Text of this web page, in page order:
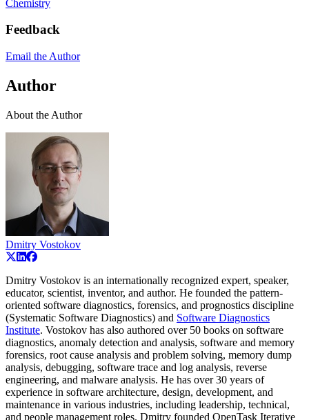
Chemistry
Feedback
Email the Author
Author
About the Author
Dmitry Vostokov
Dmitry Vostokov is an internationally recognized expert, speaker,
educator, scientist, inventor, and author. He founded the pattern-
oriented software diagnostics, forensics, and prognostics discipline
(Systematic Software Diagnostics) and Software Diagnostics
Institute. Vostokov has also authored over 50 books on software
diagnostics, anomaly detection and analysis, software and memory
forensics, root cause analysis and problem solving, memory dump
analysis, debugging, software trace and log analysis, reverse
engineering, and malware analysis. He has over 30 years of
experience in software architecture, design, development, and
maintenance in various industries, including leadership, technical,
and people management roles. Dmitry founded OpenTask Iterative